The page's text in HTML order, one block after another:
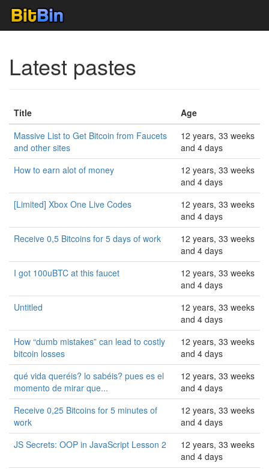
Latest pastes
Title
Age
Massive List to Get Bitcoin from Faucets
and other sites
12 years, 33 weeks
and 4 days
How to earn alot of money
12 years, 33 weeks
and 4 days
[Limited] Xbox One Live Codes
12 years, 33 weeks
and 4 days
Receive 0,5 Bitcoins for 5 days of work
12 years, 33 weeks
and 4 days
I got 100uBTC at this faucet
12 years, 33 weeks
and 4 days
Untitled
12 years, 33 weeks
and 4 days
How “dumb mistakes” can lead to costly
bitcoin losses
12 years, 33 weeks
and 4 days
qué vida queréis? lo sabéis? pues es el
momento de mirar que...
12 years, 33 weeks
and 4 days
Receive 0,25 Bitcoins for 5 minutes of
work
12 years, 33 weeks
and 4 days
JS Secrets: OOP in JavaScript Lesson 2
12 years, 33 weeks
and 4 days